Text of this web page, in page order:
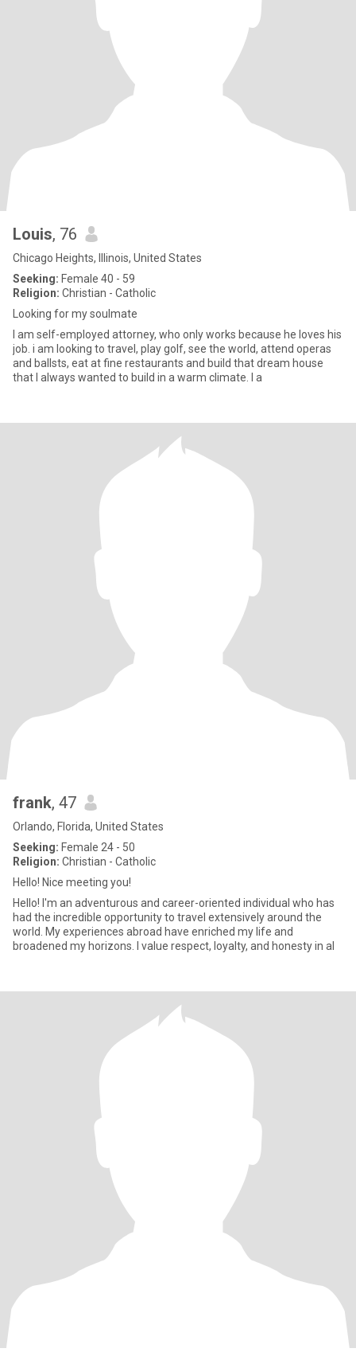
Louis, 76
Chicago Heights, Illinois, United States
Seeking: Female 40 - 59
Religion: Christian - Catholic
Looking for my soulmate
I am self-employed attorney, who only works because he loves his
job. i am looking to travel, play golf, see the world, attend operas
and ballsts, eat at fine restaurants and build that dream house
that I always wanted to build in a warm climate. I a
frank, 47
Orlando, Florida, United States
Seeking: Female 24 - 50
Religion: Christian - Catholic
Hello! Nice meeting you!
Hello! I'm an adventurous and career-oriented individual who has
had the incredible opportunity to travel extensively around the
world. My experiences abroad have enriched my life and
broadened my horizons. I value respect, loyalty, and honesty in al